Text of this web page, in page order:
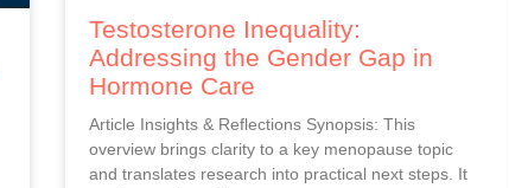
Testosterone Inequality:
Addressing the Gender Gap in
Hormone Care
Article Insights & Reflections Synopsis: This
overview brings clarity to a key menopause topic
and translates research into practical next steps. It